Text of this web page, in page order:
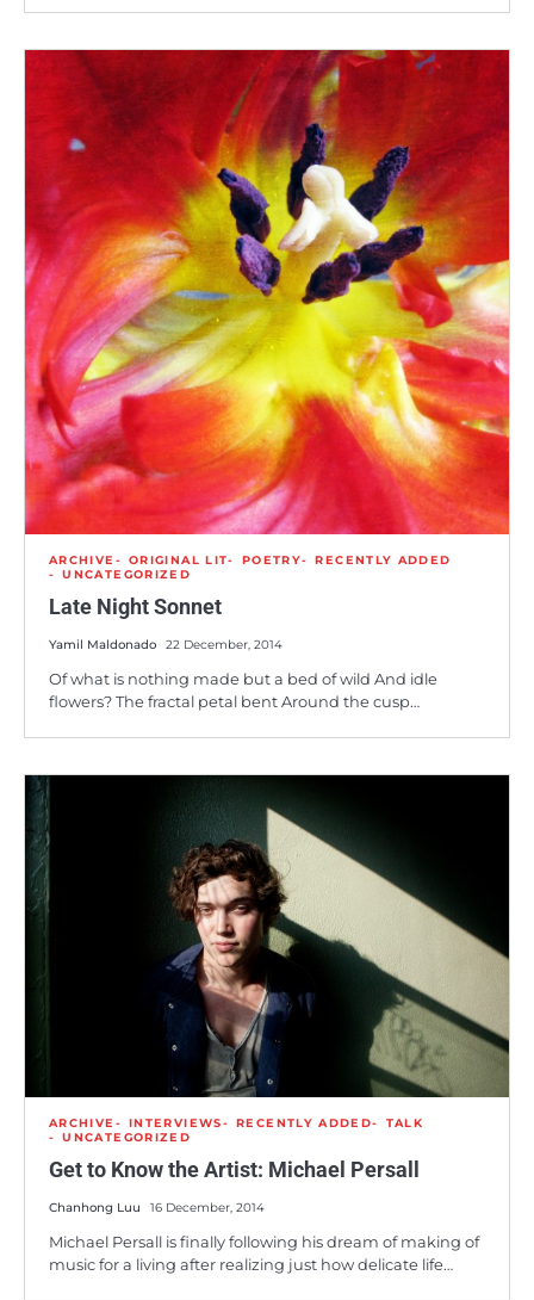
ARCHIVE ORIGINAL LIT POETRY
RECENTLY ADDED
UNCATEGORIZED
Late Night Sonnet
Yamil Maldonado 22 December, 2014
Of what is nothing made but a bed of wild And idle
flowers? The fractal petal bent Around the cusp…
ARCHIVE INTERVIEWS RECENTLY ADDED
TALK
UNCATEGORIZED
Get to Know the Artist: Michael Persall
Chanhong Luu 16 December, 2014
Michael Persall is finally following his dream of making of
music for a living after realizing just how delicate life…